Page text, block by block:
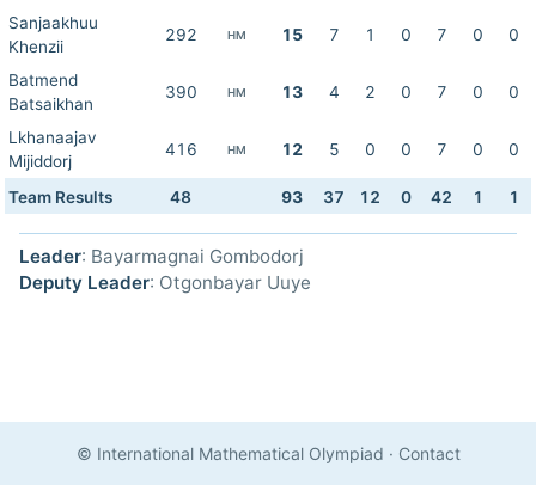
Sanjaakhuu
Khenzii
292 HM 15 7 1 0 7 0 0
Batmend
Batsaikhan
390 HM 13 4 2 0 7 0 0
Lkhanaajav
Mijiddorj
416 HM 12 5 0 0 7 0 0
Team Results 48 93 37 12 0 42 1 1
Leader: Bayarmagnai Gombodorj
Deputy Leader: Otgonbayar Uuye
© International Mathematical Olympiad · Contact